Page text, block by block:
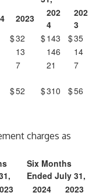
2023
202
4
202
3
$32 $143 $35
13 146
14
7 21
7
$52 $310 $56
charges as
Six Months
Ended July 31,
2024
2023